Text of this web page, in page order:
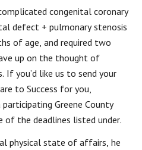
congenital coronary
defect + pulmonary stenosis
of age, and required two
up on the thought of
If you’d like us to send your
to Success for you,
Greene County
of the deadlines listed under.
physical state of affairs, he